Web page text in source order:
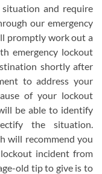
and require
our emergency
promptly work out a
emergency lockout
shortly after
to address your
of your lockout
be able to identify
the situation.
will recommend you
incident from
old tip to give is to